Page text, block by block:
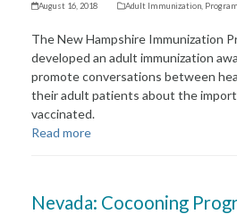
August 16, 2018 Adult Immunization
The New Hampshire Immunization
developed an adult immunization
promote conversations between
their adult patients about the
vaccinated.
Read more
Nevada: Cocooning